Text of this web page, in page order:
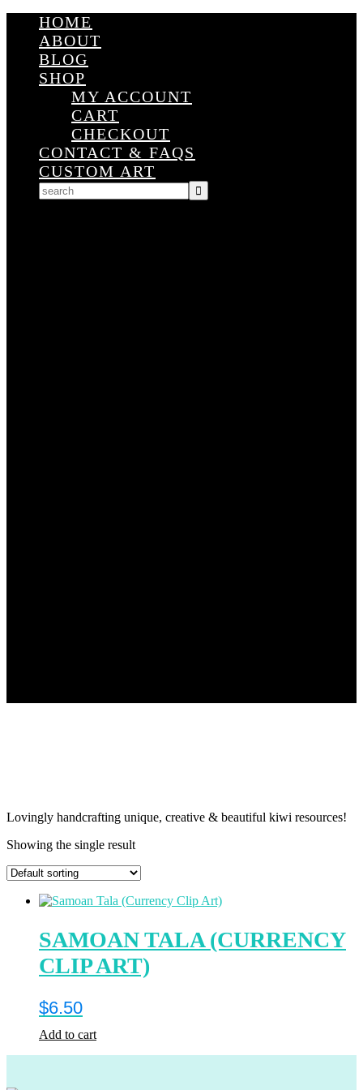
HOME
ABOUT
BLOG
SHOP
MY ACCOUNT
CART
CHECKOUT
CONTACT & FAQS
CUSTOM ART
Lovingly handcrafting unique, creative & beautiful kiwi resources!
Showing the single result
SAMOAN TALA (CURRENCY
CLIP ART)
$6.50
Add to cart